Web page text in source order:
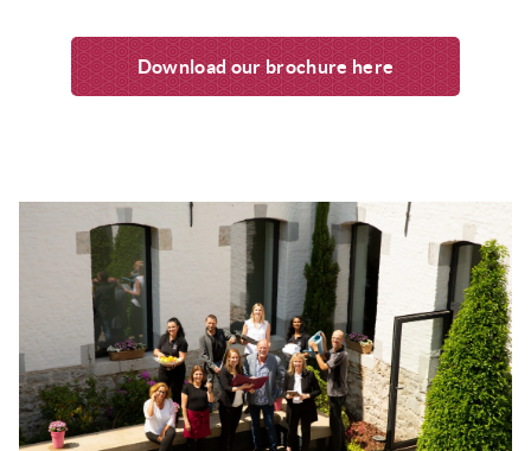
Download our brochure here